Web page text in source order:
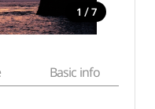
1 / 7
Basic info